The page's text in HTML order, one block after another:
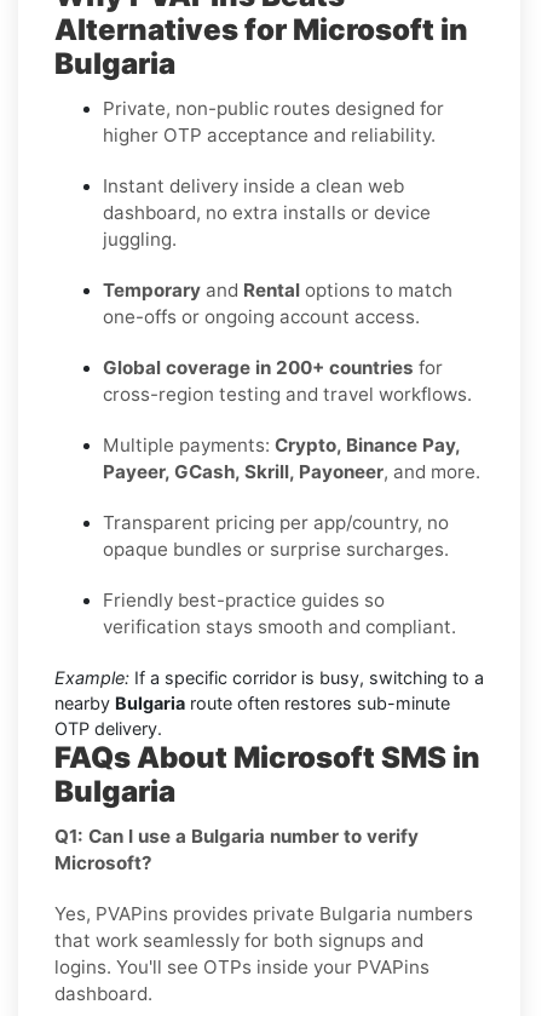
Alternatives for Microsoft in
Bulgaria
Private, non-public routes designed for
higher OTP acceptance and reliability.
Instant delivery inside a clean web
dashboard, no extra installs or device
juggling.
Temporary and Rental options to match
one-offs or ongoing account access.
Global coverage in 200+ countries for
cross-region testing and travel workflows.
Multiple payments: Crypto, Binance Pay,
Payeer, GCash, Skrill, Payoneer, and more.
Transparent pricing per app/country, no
opaque bundles or surprise surcharges.
Friendly best-practice guides so
verification stays smooth and compliant.
Example: If a specific corridor is busy, switching to a
nearby Bulgaria route often restores sub-minute
OTP delivery.
FAQs About Microsoft SMS in
Bulgaria
Q1: Can I use a Bulgaria number to verify
Microsoft?
Yes, PVAPins provides private Bulgaria numbers
that work seamlessly for both signups and
logins. You'll see OTPs inside your PVAPins
dashboard.